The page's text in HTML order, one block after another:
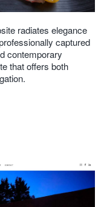
radiates elegance
captured
contemporary
that offers both